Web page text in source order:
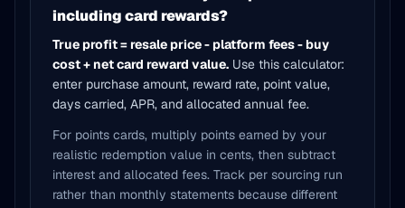
including card rewards?
True profit = resale price - platform fees - buy
cost + net card reward value. Use this calculator:
enter purchase amount, reward rate, point value,
days carried, APR, and allocated annual fee.
For points cards, multiply points earned by your
realistic redemption value in cents, then subtract
interest and allocated fees. Track per sourcing run
rather than monthly statements because different